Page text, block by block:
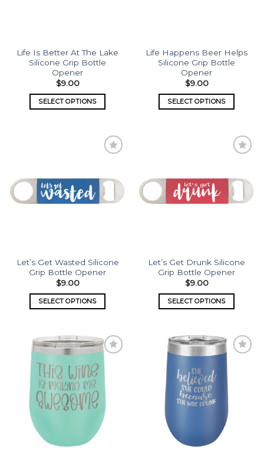
Life Is Better At The Lake
Silicone Grip Bottle
Opener
$9.00
SELECT OPTIONS
Life Happens Beer Helps
Silicone Grip Bottle
Opener
$9.00
SELECT OPTIONS
Let’s Get Wasted Silicone
Grip Bottle Opener
$9.00
SELECT OPTIONS
Let’s Get Drunk Silicone
Grip Bottle Opener
$9.00
SELECT OPTIONS
wishlist
wishlist